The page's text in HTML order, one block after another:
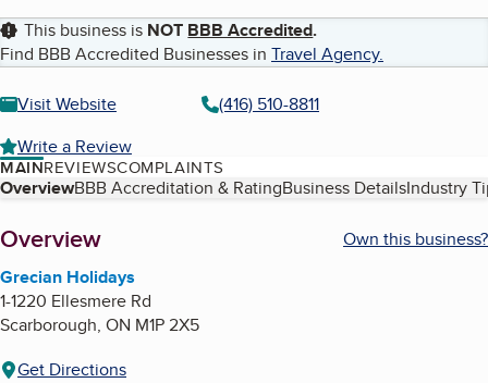
This business is NOT BBB Accredited.
Find BBB Accredited Businesses in Travel Agency.
Visit Website
(416) 510-8811
Write a Review
MAINREVIEWSCOMPLAINTS
Table of Contents
OverviewBBB Accreditation & RatingBusiness DetailsIndustry
About
Overview
Own this business?
Grecian Holidays
1-1220 Ellesmere Rd
Scarborough, ON M1P 2X5
Get Directions